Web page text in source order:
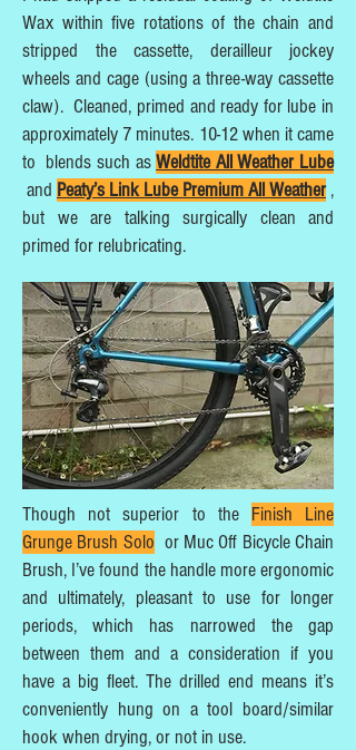
Wax within five rotations of the chain and
stripped the cassette, derailleur jockey
wheels and cage (using a three-way cassette
claw). Cleaned, primed and ready for lube in
approximately 7 minutes. 10-12 when it came
to blends such asWeldtite All Weather Lube
and Peaty’s Link Lube Premium All Weather,
but we are talking surgically clean and
primed for relubricating.
Though not superior to the Finish Line
Grunge Brush Solo or Muc Off Bicycle Chain
Brush, I’ve found the handle more ergonomic
and ultimately, pleasant to use for longer
periods, which has narrowed the gap
between them and a consideration if you
have a big fleet. The drilled end means it’s
conveniently hung on a tool board/similar
hook when drying, or not in use.